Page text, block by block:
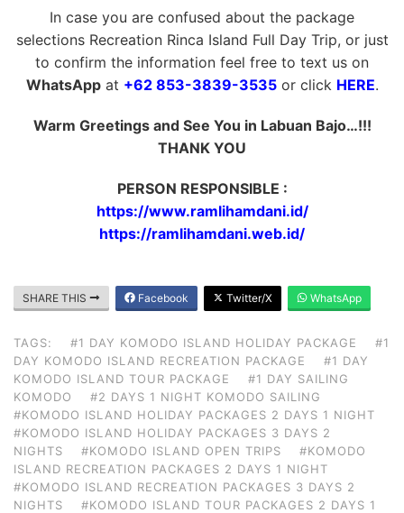
In case you are confused about the package
selections Recreation Rinca Island Full Day Trip, or just
to confirm the information feel free to text us on
WhatsAppat +62 853-3839-3535or click HERE.
Warm Greetings and See You in Labuan Bajo…!!!
THANK YOU
PERSON RESPONSIBLE :
https://www.ramlihamdani.id/
https://ramlihamdani.web.id/
SHARE THIS Facebook Twitter/X WhatsApp
TAGS: #1 DAY KOMODO ISLAND HOLIDAY PACKAGE
#1
DAY KOMODO ISLAND RECREATION PACKAGE
#1 DAY
KOMODO ISLAND TOUR PACKAGE
#1 DAY SAILING
KOMODO
#2 DAYS 1 NIGHT KOMODO SAILING
#KOMODO ISLAND HOLIDAY PACKAGES 2 DAYS 1 NIGHT
#KOMODO ISLAND HOLIDAY PACKAGES 3 DAYS 2
NIGHTS
#KOMODO ISLAND OPEN TRIPS
#KOMODO
ISLAND RECREATION PACKAGES 2 DAYS 1 NIGHT
#KOMODO ISLAND RECREATION PACKAGES 3 DAYS 2
NIGHTS
#KOMODO ISLAND TOUR PACKAGES 2 DAYS 1